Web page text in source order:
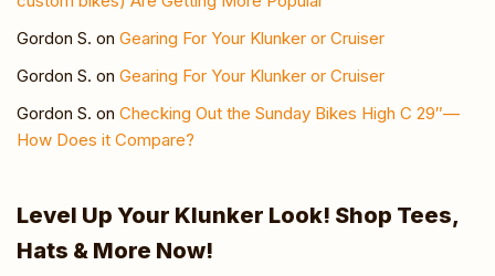
Gordon S. on Gearing For Your Klunker or Cruiser
Gordon S. on Gearing For Your Klunker or Cruiser
Gordon S. on Checking Out the Sunday Bikes High C 29″—
How Does it Compare?
Level Up Your Klunker Look! Shop Tees,
Hats & More Now!